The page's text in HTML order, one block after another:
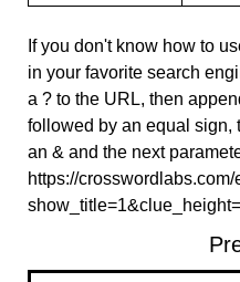
If you don't know how to
in your favorite search
a ? to the URL, then
followed by an equal sign,
an & and the next
https://